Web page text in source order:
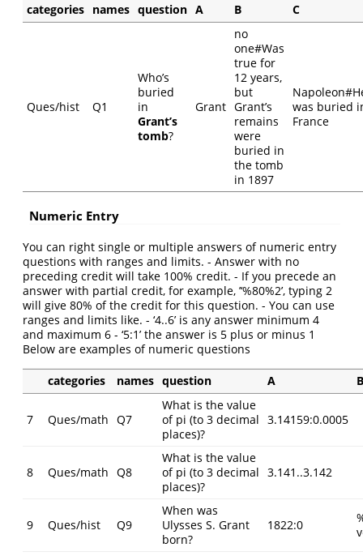
categories names question A B C
Ques/hist Q1
Who’s
buried
in
Grant’s
tomb?
Grant
no
one#Was
true for
12 years,
but
Grant’s
remains
were
buried in
the tomb
in 1897
was buried
France
Numeric Entry
You can right single or multiple answers of numeric entry
questions with ranges and limits. - Answer with no
preceding credit will take 100% credit. - If you precede an
answer with partial credit, for example, ’‘%80%2’, typing 2
will give 80% of the credit for this question. - You can use
ranges and limits like. - ‘4..6’ is any answer minimum 4
and maximum 6 - ‘5:1’ the answer is 5 plus or minus 1
Below are examples of numeric questions
categories names question A B
7 Ques/math Q7
What is the value
of pi (to 3 decimal
places)?
3.14159:0.0005
8 Ques/math Q8
What is the value
of pi (to 3 decimal
places)?
3.141..3.142
9 Ques/hist Q9
When was
Ulysses S. Grant
born?
1822:0